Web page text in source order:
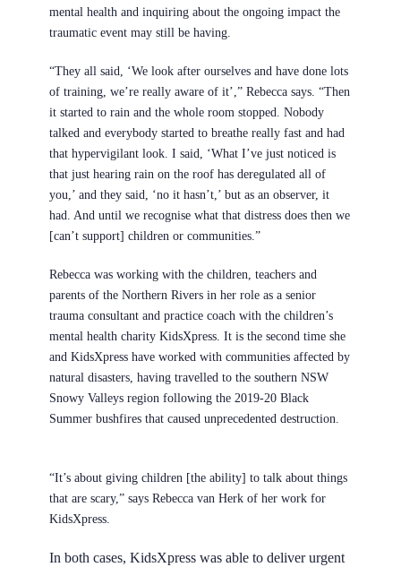
mental health and inquiring about the ongoing impact the
traumatic event may still be having.
“They all said, ‘We look after ourselves and have done lots
of training, we’re really aware of it’,” Rebecca says. “Then
it started to rain and the whole room stopped. Nobody
talked and everybody started to breathe really fast and had
that hypervigilant look. I said, ‘What I’ve just noticed is
that just hearing rain on the roof has deregulated all of
you,’ and they said, ‘no it hasn’t,’ but as an observer, it
had. And until we recognise what that distress does then we
[can’t support] children or communities.”
Rebecca was working with the children, teachers and
parents of the Northern Rivers in her role as a senior
trauma consultant and practice coach with the children’s
mental health charity KidsXpress. It is the second time she
and KidsXpress have worked with communities affected by
natural disasters, having travelled to the southern NSW
Snowy Valleys region following the 2019-20 Black
Summer bushfires that caused unprecedented destruction.
“It’s about giving children [the ability] to talk about things
that are scary,” says Rebecca van Herk of her work for
KidsXpress.
In both cases, KidsXpress was able to deliver urgent